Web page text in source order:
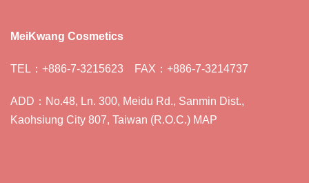
MeiKwang Cosmetics
TEL：+886-7-3215623 FAX：+886-7-3214737
ADD：No.48, Ln. 300, Meidu Rd., Sanmin Dist.,
Kaohsiung City 807, Taiwan (R.O.C.) MAP